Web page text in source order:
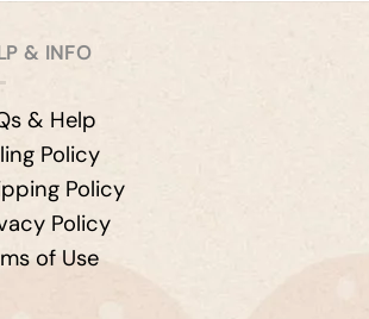
& INFO
& Help
Policy
Policy
Policy
of Use